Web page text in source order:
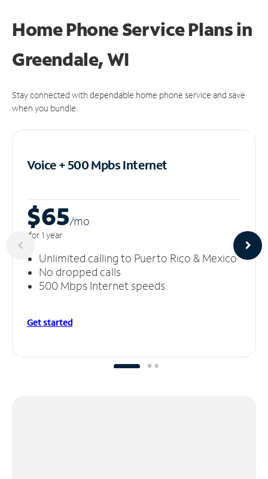
Home Phone Service Plansin
Greendale, WI
Stay connected with dependable home phone service and save
when you bundle.
Voice + 500 MpbsInternet
$65/mo
for 1 year
Unlimited calling to Puerto Rico & Mexico
No dropped calls
500 Mbps Internet speeds
Get started